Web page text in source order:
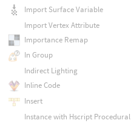
Import Surface Variable
Import Vertex Attribute
Importance Remap
In Group
Indirect Lighting
Inline Code
Insert
Instance with Hscript Procedural